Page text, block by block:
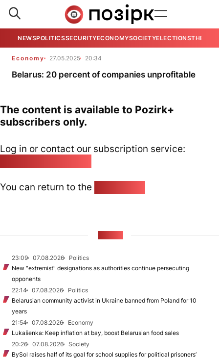
NEWSPOLITICSSECURITYECONOMYSOCIETYELECTIONSTHE
Economy 27.05.2025 20:34
Belarus: 20 percent of companies unprofitable
The content is available to Pozirk+
subscribers only.
Log in or contact our subscription service:
You can return to the
23:09 07.08.2026
Politics
New "extremist” designations as authorities continue persecuting
opponents
22:14
07.08.2026
Politics
Belarusian community activist in Ukraine banned from Poland for 10
years
21:54
07.08.2026
Economy
Lukašenka: Keep inflation at bay, boost Belarusian food sales
20:26
07.08.2026
Society
BySol raises half of its goal for school supplies for political prisoners’